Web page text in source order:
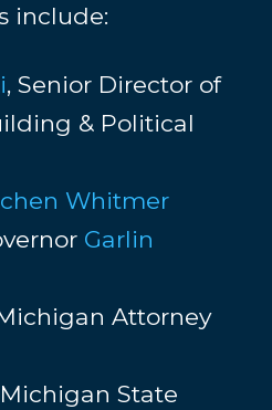
include:
, Senior Director of
& Political
Whitmer
Garlin
Attorney
State